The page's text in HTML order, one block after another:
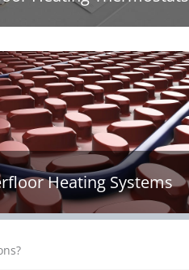
Heating Systems